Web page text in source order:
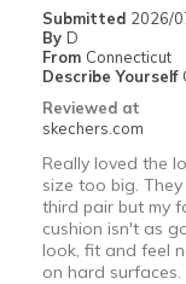
Best for
Casual Wear
Width
Sizing
View On Shoes
Submitted 2026/
By D
From Connecticut
Describe Yourself
Reviewed at
skechers.com
Really loved the
size too big.
third pair but my
cushion isn't as
look, fit and feel
on hard surfaces.